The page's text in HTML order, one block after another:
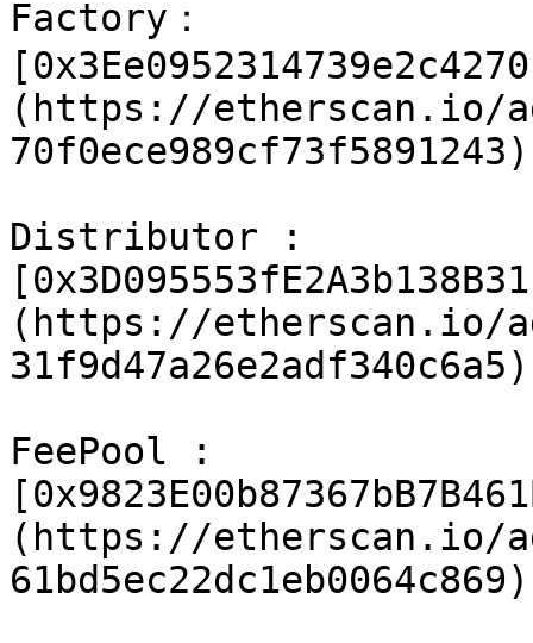
Factory：
(https://etherscan.io/
70f0ece989cf73f5891243)
Distributor :
(https://etherscan.io/
31f9d47a26e2adf340c6a5)
FeePool :
(https://etherscan.io/
61bd5ec22dc1eb0064c869)